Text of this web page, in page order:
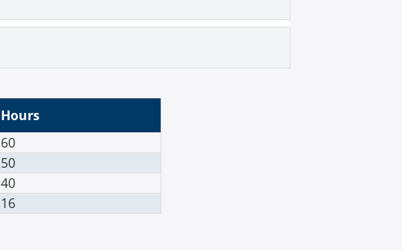
Hours
60
50
40
16